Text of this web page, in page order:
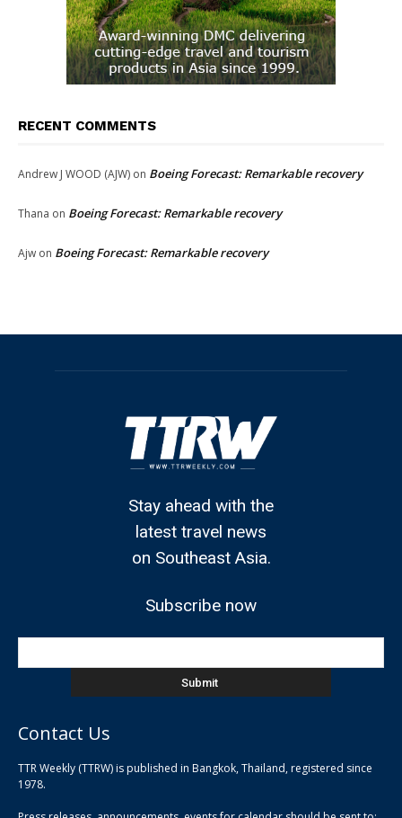
RECENT COMMENTS
Andrew J WOOD (AJW) on Boeing Forecast: Remarkable recovery
Thana on Boeing Forecast: Remarkable recovery
Ajw on Boeing Forecast: Remarkable recovery
Stay ahead with the
latest travel news
on Southeast Asia.
Subscribe now
Contact Us
TTR Weekly (TTRW) is published in Bangkok, Thailand, registered since
1978.